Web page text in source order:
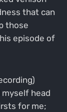
that can
those
episode of
head
for me;